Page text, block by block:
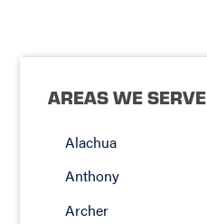
AREAS WE SERVE
Alachua
Anthony
Archer